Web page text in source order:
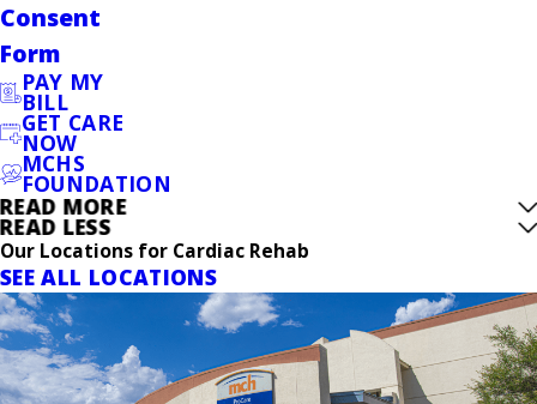
Consent
Form
PAY MY
BILL
GET CARE
NOW
MCHS
FOUNDATION
READ MORE
READ LESS
Our Locations for Cardiac Rehab
SEE ALL LOCATIONS